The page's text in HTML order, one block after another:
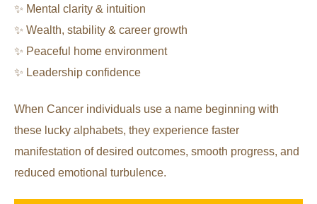
✨ Mental clarity & intuition
✨ Wealth, stability & career growth
✨ Peaceful home environment
✨ Leadership confidence
When Cancer individuals use a name beginning with
these lucky alphabets, they experience faster
manifestation of desired outcomes, smooth progress, and
reduced emotional turbulence.